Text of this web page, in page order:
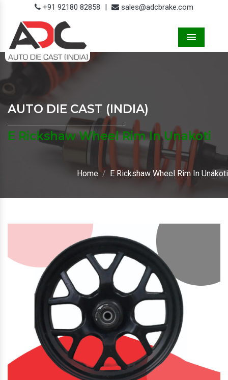
+91 92180 82858 | sales@adcbrake.com
AUTO DIE CAST (INDIA)
E Rickshaw Wheel Rim In Unakoti
Home E Rickshaw Wheel Rim In Unakoti